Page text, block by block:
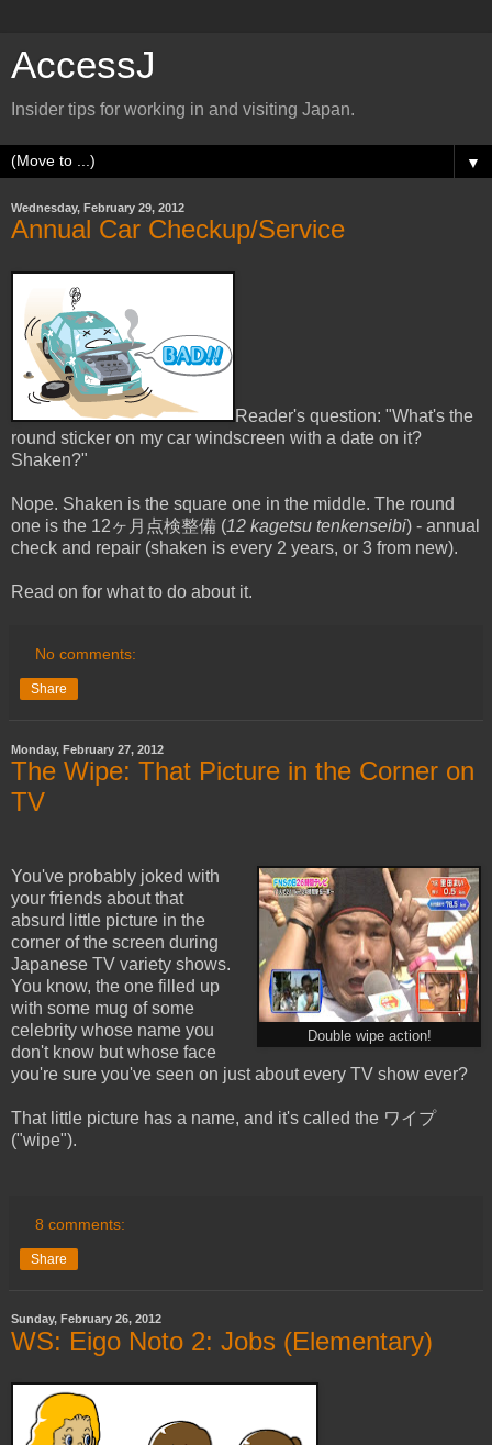
AccessJ
Insider tips for working in and visiting Japan.
▼
Wednesday, February 29, 2012
Annual Car Checkup/Service
Reader's question: "What's the
round sticker on my car windscreen with a date on it?
Shaken?"
Nope. Shaken is the square one in the middle. The round
one is the 12ヶ月点検整備 (12 kagetsu tenkenseibi) - annual
check and repair (shaken is every 2 years, or 3 from new).
Read on for what to do about it.
No comments:
Share
Monday, February 27, 2012
The Wipe: That Picture in the Corner on
TV
Double wipe action!
You've probably joked with
your friends about that
absurd little picture in the
corner of the screen during
Japanese TV variety shows.
You know, the one filled up
with some mug of some
celebrity whose name you
don't know but whose face
you're sure you've seen on just about every TV show ever?
That little picture has a name, and it's called the ワイプ
("wipe").
8 comments:
Share
Sunday, February 26, 2012
WS: Eigo Noto 2: Jobs (Elementary)